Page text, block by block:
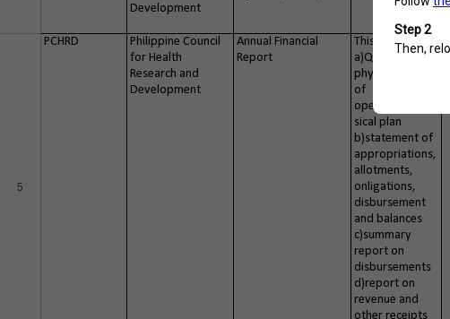
Development
5
PCHRD
Philippine Council
for Health
Research and
Development
Annual Financial
Report
This includes
a)Quarterly
physical report
of
operations/phy
sical plan
b)statement of
appropriations,
allotments,
onligations,
disbursement
and balances
c)summary
report on
disbursements
d)report on
revenue and
other receipts